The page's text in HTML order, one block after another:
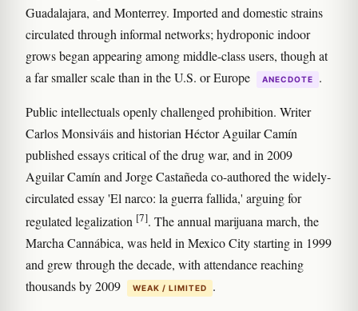
Guadalajara, and Monterrey. Imported and domestic strains
circulated through informal networks; hydroponic indoor
grows began appearing among middle-class users, though at
a far smaller scale than in the U.S. or Europe
ANECDOTE .
Public intellectuals openly challenged prohibition. Writer
Carlos Monsiváis and historian Héctor Aguilar Camín
published essays critical of the drug war, and in 2009
Aguilar Camín and Jorge Castañeda co-authored the widely-
circulated essay 'El narco: la guerra fallida,' arguing for
regulated legalization [7]. The annual marijuana march, the
Marcha Cannábica, was held in Mexico City starting in 1999
and grew through the decade, with attendance reaching
thousands by 2009
WEAK / LIMITED .